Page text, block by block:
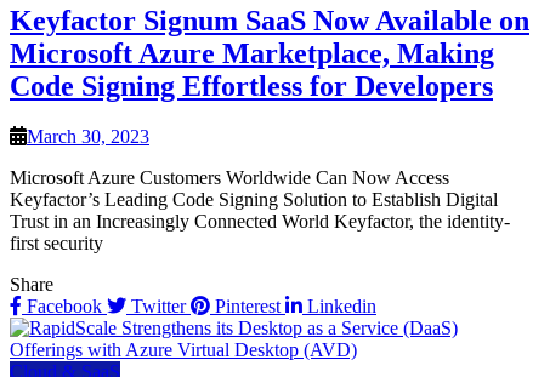
Keyfactor Signum SaaS Now Available on
Microsoft Azure Marketplace, Making
Code Signing Effortless for Developers
March 30, 2023
Microsoft Azure Customers Worldwide Can Now Access
Keyfactor’s Leading Code Signing Solution to Establish Digital
Trust in an Increasingly Connected World Keyfactor, the identity-
first security
Share
Facebook
Twitter Pinterest Linkedin
Cloud & SaaS